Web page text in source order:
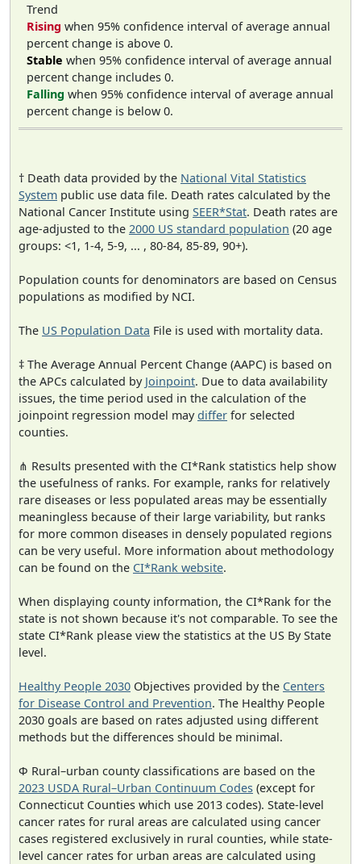
Trend
Rising when 95% confidence interval of average annual
percent change is above 0.
Stable when 95% confidence interval of average annual
percent change includes 0.
Falling when 95% confidence interval of average annual
percent change is below 0.
† Death data provided by the National Vital Statistics
System public use data file. Death rates calculated by the
National Cancer Institute using SEER*Stat. Death rates are
age-adjusted to the 2000 US standard population (20 age
groups: <1, 1-4, 5-9, ... , 80-84, 85-89, 90+).
Population counts for denominators are based on Census
populations as modified by NCI.
The US Population Data File is used with mortality data.
‡ The Average Annual Percent Change (AAPC) is based on
the APCs calculated by Joinpoint. Due to data availability
issues, the time period used in the calculation of the
joinpoint regression model maydiffer for selected
counties.
⋔ Results presented with the CI*Rank statistics help show
the usefulness of ranks. For example, ranks for relatively
rare diseases or less populated areas may be essentially
meaningless because of their large variability, but ranks
for more common diseases in densely populated regions
can be very useful. More information about methodology
can be found on the CI*Rank website.
When displaying county information, the CI*Rank for the
state is not shown because it's not comparable. To see the
state CI*Rank please view the statistics at the US By State
level.
Healthy People 2030 Objectives provided by the Centers
for Disease Control and Prevention. The Healthy People
2030 goals are based on rates adjusted using different
methods but the differences should be minimal.
Φ Rural–urban county classifications are based on the
2023 USDA Rural–Urban Continuum Codes (except for
Connecticut Counties which use 2013 codes). State-level
cancer rates for rural areas are calculated using cancer
cases registered exclusively in rural counties, while state-
level cancer rates for urban areas are calculated using